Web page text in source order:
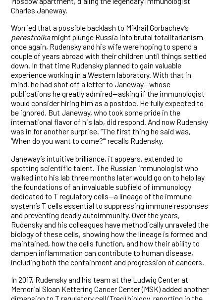
Charles Janeway.
Worried that a possible backlash to Mikhail Gorbachev’s
perestroikamight plunge Russia into brutal totalitarianism
once again, Rudensky and his wife were hoping to spend a
couple of years abroad with their children until things settled
down. In that time Rudensky planned to gain valuable
experience working in a Western laboratory. With that in
mind, he had shot off a letter to Janeway—whose
publications he greatly admired—asking if the immunologist
would consider hiring him as a postdoc. He fully expected to
be ignored. But Janeway, who took some pride in the
international flavor of his lab, did respond. And now Rudensky
was in for another surprise. “The first thing he said was,
‘When do you want to come?’” recalls Rudensky.
Janeway’s intuitive brilliance, it appears, extended to
spotting scientific talent. The Russian immunologist who
walked into his lab three months later would go on to help lay
the foundations of an invaluable subfield of immunology
dedicated to T regulatory cells—a lineage of the immune
system’s T cells essential to suppressing immune responses
and preventing deadly autoimmunity. Over the years,
Rudensky and his colleagues have methodically unraveled the
biology of these cells, showing how the lineage is formed and
maintained, how the cells function, and how their ability to
dampen inflammation can contribute to human disease,
including both the containment and progression of cancers.
In 2017, Rudensky and his team at the Ludwig Center at
Memorial Sloan Kettering Cancer Center (MSK) added another